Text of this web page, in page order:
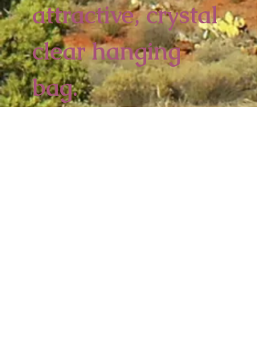
attractive, crystal
clear hanging
bag.